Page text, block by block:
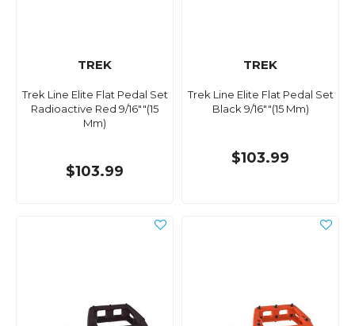
TREK
Trek Line Elite Flat Pedal Set
Radioactive Red 9/16""(15
Mm)
$103.99
TREK
Trek Line Elite Flat Pedal Set
Black 9/16""(15 Mm)
$103.99